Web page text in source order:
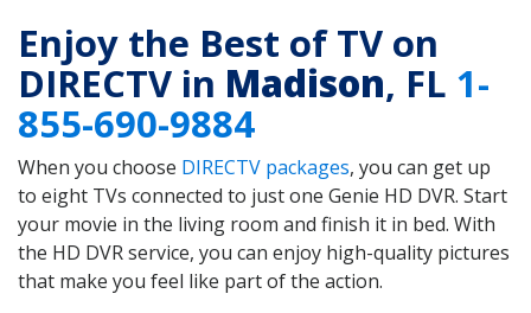
Enjoy the Best of TV on
DIRECTV in Madison, FL 1-
855-690-9884
When you choose DIRECTV packages, you can get up
to eight TVs connected to just one Genie HD DVR. Start
your movie in the living room and finish it in bed. With
the HD DVR service, you can enjoy high-quality pictures
that make you feel like part of the action.